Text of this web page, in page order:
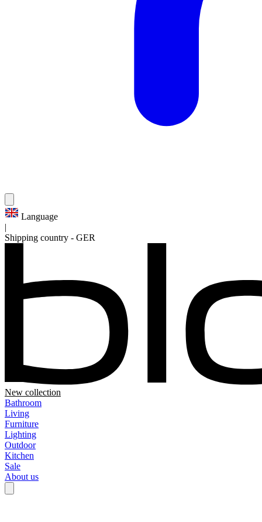
Language
Shipping country - GER
New collection
Bathroom
Living
Furniture
Lighting
Outdoor
Kitchen
Sale
About us